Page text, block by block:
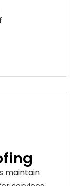
maintain